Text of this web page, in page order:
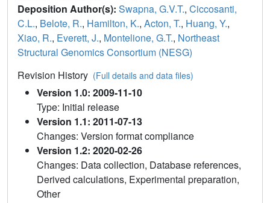
Deposition Author(s): Swapna, G.V.T., Ciccosanti,
C.L., Belote, R., Hamilton, K., Acton, T., Huang, Y.,
Xiao, R., Everett, J., Montelione, G.T., Northeast
Structural Genomics Consortium (NESG)
Revision History (Full details and data files)
Version 1.0: 2009-11-10
Type: Initial release
Version 1.1: 2011-07-13
Changes: Version format compliance
Version 1.2: 2020-02-26
Changes: Data collection, Database references,
Derived calculations, Experimental preparation,
Other